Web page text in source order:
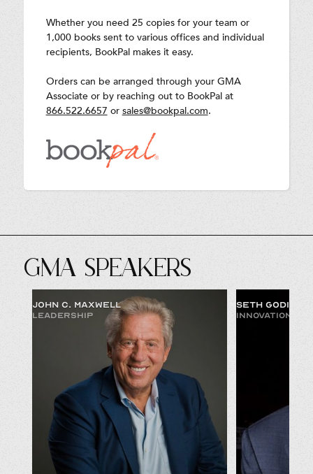
Whether you need 25 copies for your team or
1,000 books sent to various offices and individual
recipients, BookPal makes it easy.
Orders can be arranged through your GMA
Associate or by reaching out to BookPal at
866.522.6657 or sales@bookpal.com.
GMA SPEAKERS
JOHN C. MAXWELL
LEADERSHIP
SETH GODIN
INNOVATION &